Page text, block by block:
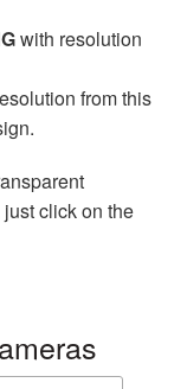
with resolution
from this
click on the